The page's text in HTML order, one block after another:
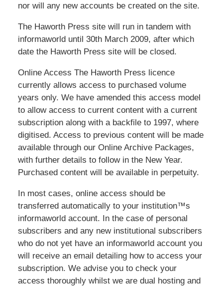
nor will any new accounts be created on the site.
The Haworth Press site will run in tandem with
informaworld until 30th March 2009, after which
date the Haworth Press site will be closed.
Online Access The Haworth Press licence
currently allows access to purchased volume
years only. We have amended this access model
to allow access to current content with a current
subscription along with a backfile to 1997, where
digitised. Access to previous content will be made
available through our Online Archive Packages,
with further details to follow in the New Year.
Purchased content will be available in perpetuity.
In most cases, online access should be
transferred automatically to your institution™s
informaworld account. In the case of personal
subscribers and any new institutional subscribers
who do not yet have an informaworld account you
will receive an email detailing how to access your
subscription. We advise you to check your
access thoroughly whilst we are dual hosting and